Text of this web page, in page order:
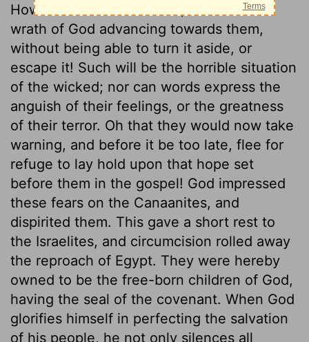
How dreadful is their case, who see the
wrath of God advancing towards them,
without being able to turn it aside, or
escape it! Such will be the horrible situation
of the wicked; nor can words express the
anguish of their feelings, or the greatness
of their terror. Oh that they would now take
warning, and before it be too late, flee for
refuge to lay hold upon that hope set
before them in the gospel! God impressed
these fears on the Canaanites, and
dispirited them. This gave a short rest to
the Israelites, and circumcision rolled away
the reproach of Egypt. They were hereby
owned to be the free-born children of God,
having the seal of the covenant. When God
glorifies himself in perfecting the salvation
of his people, he not only silences all